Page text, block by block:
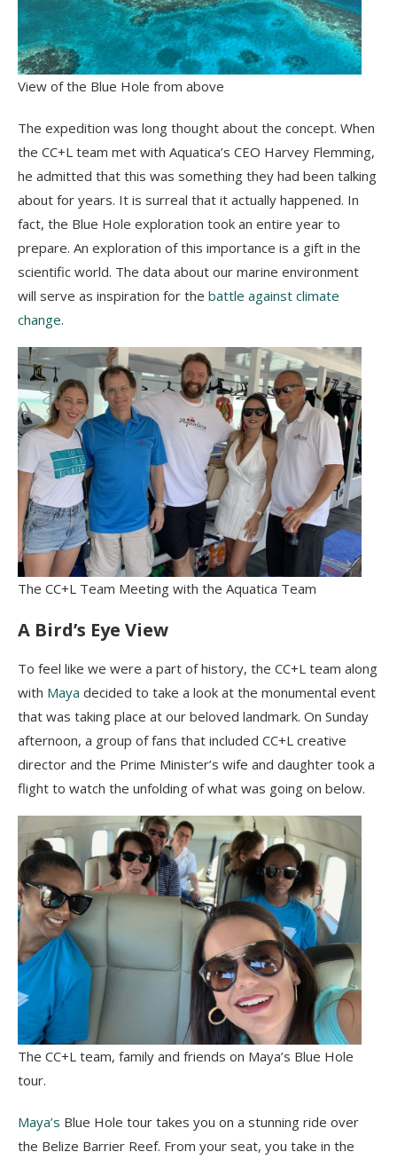
View of the Blue Hole from above
The expedition was long thought about the concept. When
the CC+L team met with Aquatica’s CEO Harvey Flemming,
he admitted that this was something they had been talking
about for years. It is surreal that it actually happened. In
fact, the Blue Hole exploration took an entire year to
prepare. An exploration of this importance is a gift in the
scientific world. The data about our marine environment
will serve as inspiration for the battle against climate
change.
The CC+L Team Meeting with the Aquatica Team
A Bird’s Eye View
To feel like we were a part of history, the CC+L team along
with Maya decided to take a look at the monumental event
that was taking place at our beloved landmark. On Sunday
afternoon, a group of fans that included CC+L creative
director and the Prime Minister’s wife and daughter took a
flight to watch the unfolding of what was going on below.
The CC+L team, family and friends on Maya’s Blue Hole
tour.
Maya’s Blue Hole tour takes you on a stunning ride over
the Belize Barrier Reef. From your seat, you take in the